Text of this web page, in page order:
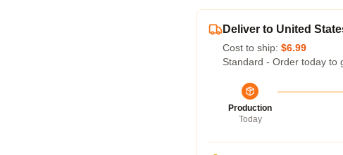
Deliver to United
Cost to ship: $6.99
Standard - Order today to
Production
Today